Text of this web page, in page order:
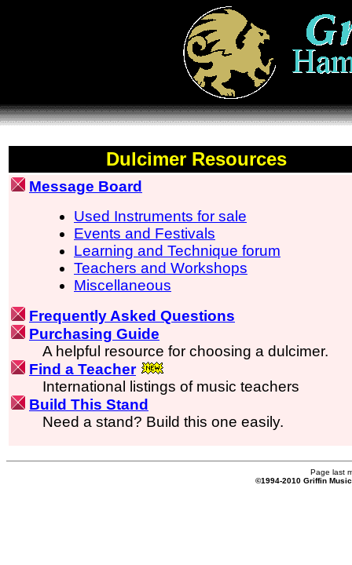
Dulcimer Resources
Message Board
Used Instruments for sale
Events and Festivals
Learning and Technique forum
Teachers and Workshops
Miscellaneous
Frequently Asked Questions
Purchasing Guide
A helpful resource for choosing a dulcimer.
Find a Teacher
International listings of music teachers
Build This Stand
Need a stand? Build this one easily.
Page last
©1994-2010 Griffin